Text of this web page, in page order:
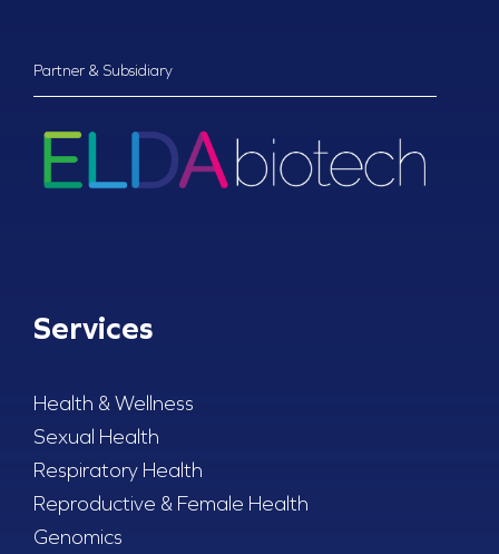
Partner & Subsidiary
Services
Health & Wellness
Sexual Health
Respiratory Health
Reproductive & Female Health
Genomics